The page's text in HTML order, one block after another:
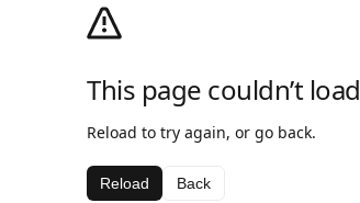
This page couldn’t load
Reload to try again, or go back.
Reload Back